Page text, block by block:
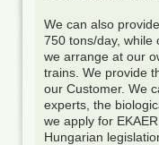
We can also
750 tons/day, while
we arrange at our
trains. We provide
our Customer. We
experts, the
we apply for
Hungarian